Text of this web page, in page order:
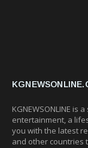
KGNEWSONLINE is
entertainment, a
you with the latest
and other countries